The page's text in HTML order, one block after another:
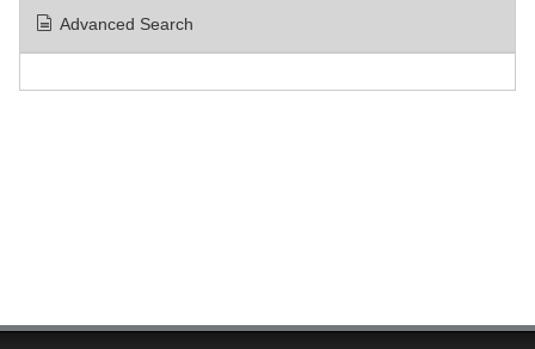
Advanced Search